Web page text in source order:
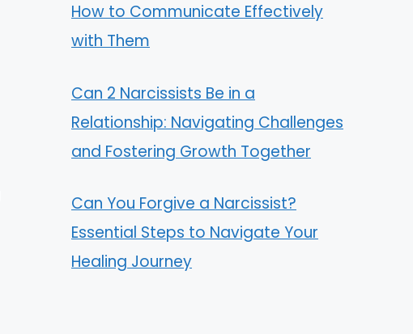
How to Communicate Effectively
with Them
Can 2 Narcissists Be in a
Relationship: Navigating Challenges
and Fostering Growth Together
Can You Forgive a Narcissist?
Essential Steps to Navigate Your
Healing Journey